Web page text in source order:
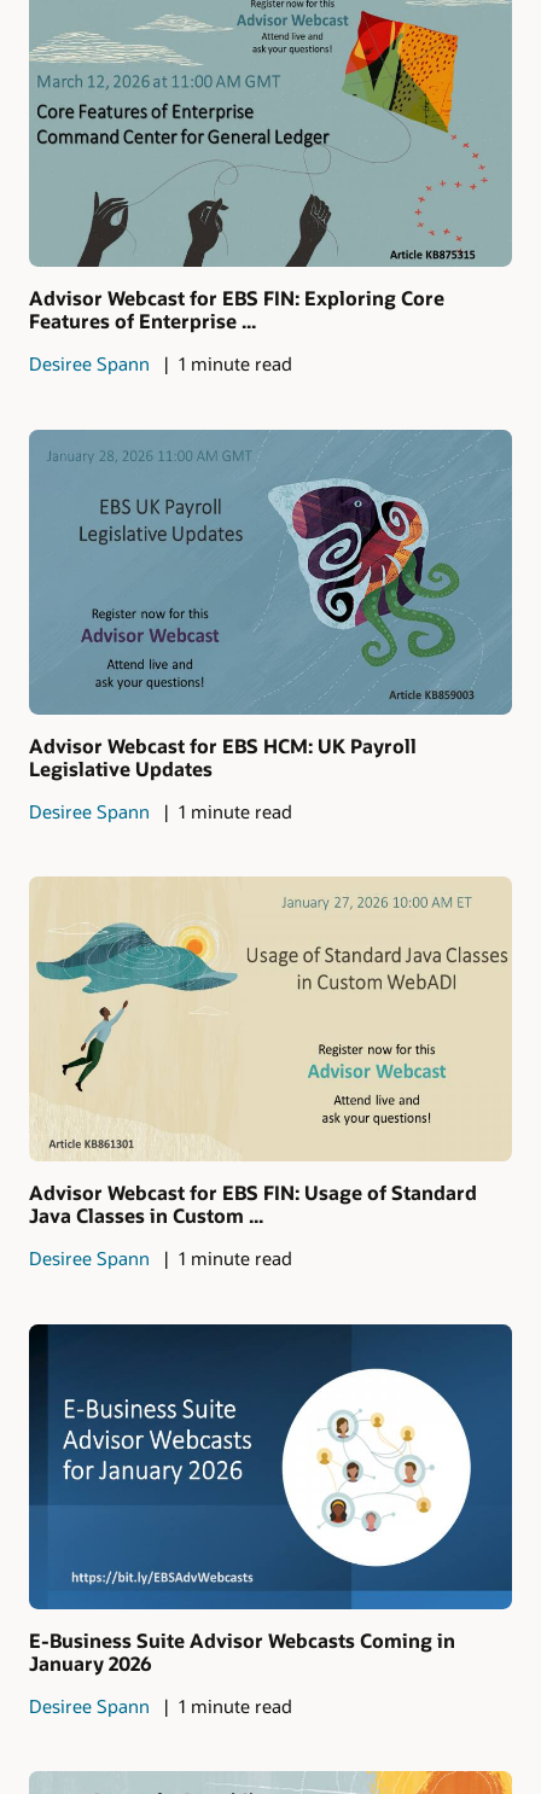
Advisor Webcast for EBS FIN: Exploring Core
Features of Enterprise ...
Desiree Spann 1 minute read
Advisor Webcast for EBS HCM: UK Payroll
Legislative Updates
Desiree Spann 1 minute read
Advisor Webcast for EBS FIN: Usage of Standard
Java Classes in Custom ...
Desiree Spann 1 minute read
E-Business Suite Advisor Webcasts Coming in
January 2026
Desiree Spann 1 minute read